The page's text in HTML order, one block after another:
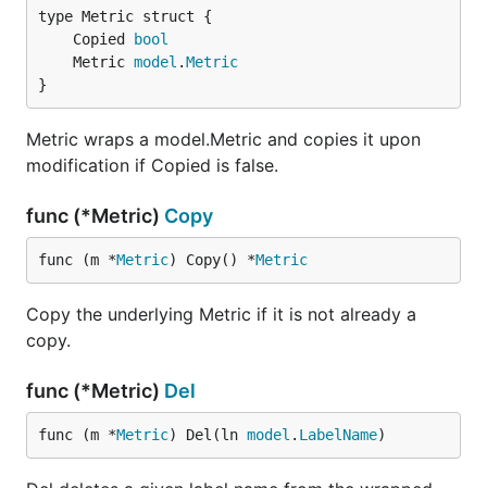
	Copied
bool
	Metric
model .Metric
}
Metric wraps a model.Metric and copies it upon
modification if Copied is false.
func (*Metric) Copy
func (m *Metric) Copy() *Metric
Copy the underlying Metric if it is not already a
copy.
func (*Metric) Del
func (m *Metric) Del(ln model . LabelName)